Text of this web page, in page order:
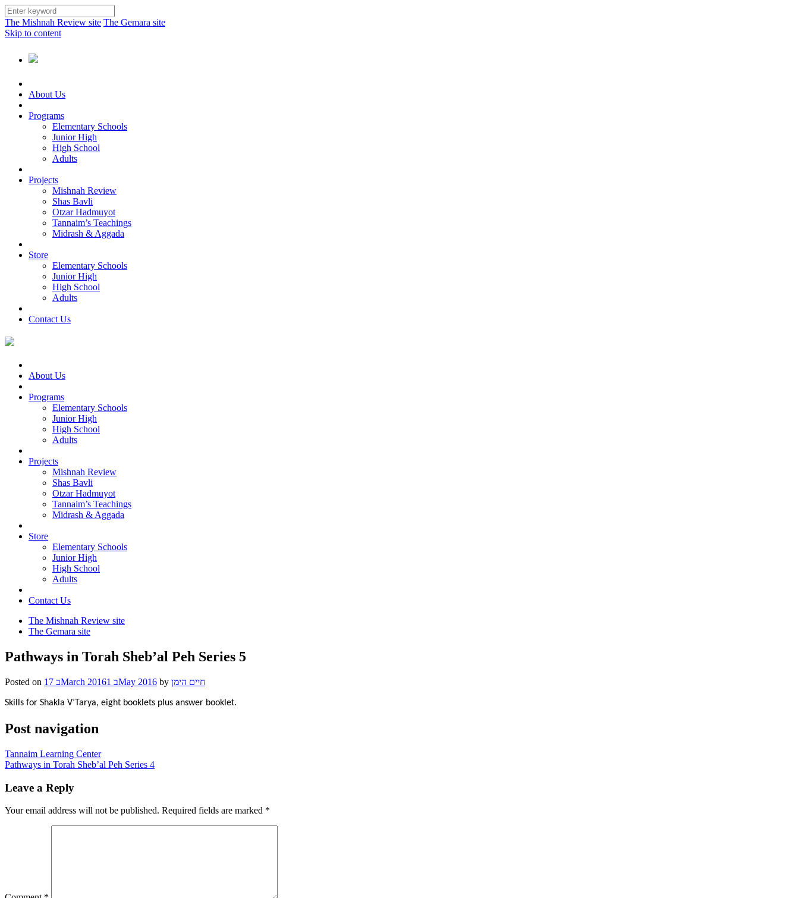
The Mishnah Review site The Gemara site
Skip to content
About Us
Programs
Elementary Schools
Junior High
High School
Adults
Projects
Mishnah Review
Shas Bavli
Otzar Hadmuyot
Tannaim’s Teachings
Midrash & Aggada
Store
Elementary Schools
Junior High
High School
Adults
Contact Us
About Us
Programs
Elementary Schools
Junior High
High School
Adults
Projects
Mishnah Review
Shas Bavli
Otzar Hadmuyot
Tannaim’s Teachings
Midrash & Aggada
Store
Elementary Schools
Junior High
High School
Adults
Contact Us
The Mishnah Review site
The Gemara site
Pathways in Torah Sheb’al Peh Series 5
Posted on 17 בMarch 2016 1 בMay 2016 by חיים הימן
Skills for Shakla V’Tarya, eight booklets plus answer booklet.
Post navigation
Tannaim Learning Center
Pathways in Torah Sheb’al Peh Series 4
Leave a Reply
Your email address will not be published. Required fields are marked *